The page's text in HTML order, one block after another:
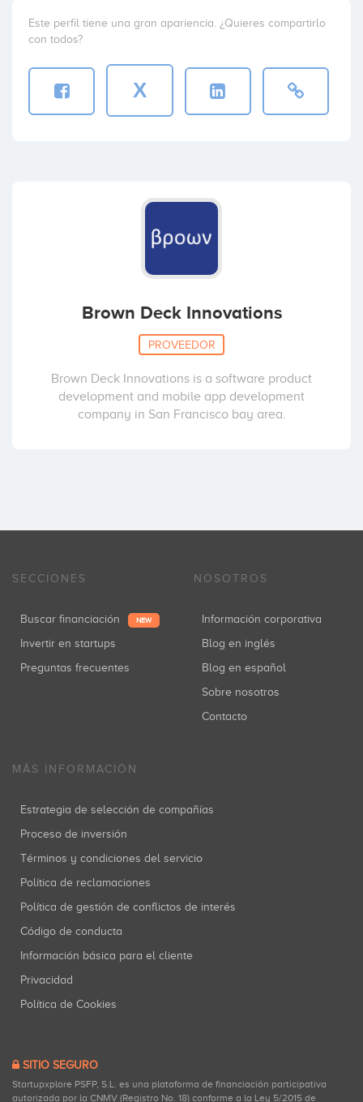
Este perfil tiene una gran apariencia. ¿Quieres compartirlo
con todos?
X
Brown Deck Innovations
PROVEEDOR
Brown Deck Innovations is a software product
development and mobile app development
company in San Francisco bay area.
SECCIONES
Buscar financiación NEW
Invertir en startups
Preguntas frecuentes
NOSOTROS
Información corporativa
Blog en inglés
Blog en español
Sobre nosotros
Contacto
MÁS INFORMACIÓN
Estrategia de selección de compañías
Proceso de inversión
Términos y condiciones del servicio
Política de reclamaciones
Política de gestión de conflictos de interés
Código de conducta
Información básica para el cliente
Privacidad
Política de Cookies
SITIO SEGURO
Startupxplore PSFP, S.L. es una plataforma de financiación participativa
autorizada por la CNMV (Registro No. 18) conforme a la Ley 5/2015 de